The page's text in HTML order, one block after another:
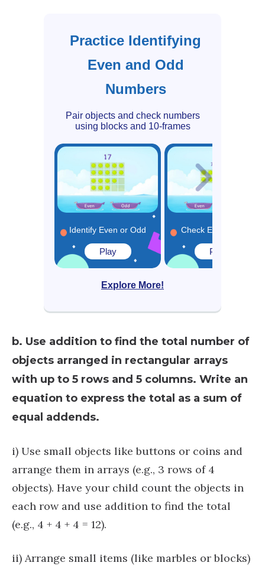
Practice Identifying
Even and Odd
Numbers
Pair objects and check numbers
using blocks and 10-frames
Identify Even or Odd
Play
Check Even or Odd
Play
Explore More!
b. Use addition to find the total number of
objects arranged in rectangular arrays
with up to 5 rows and 5 columns. Write an
equation to express the total as a sum of
equal addends.
i) Use small objects like buttons or coins and
arrange them in arrays (e.g., 3 rows of 4
objects). Have your child count the objects in
each row and use addition to find the total
(e.g., 4 + 4 + 4 = 12).
ii) Arrange small items (like marbles or blocks)